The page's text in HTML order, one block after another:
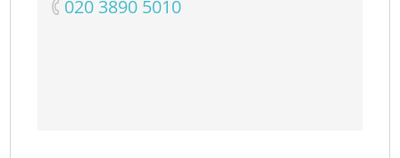
‎020 3890 5010